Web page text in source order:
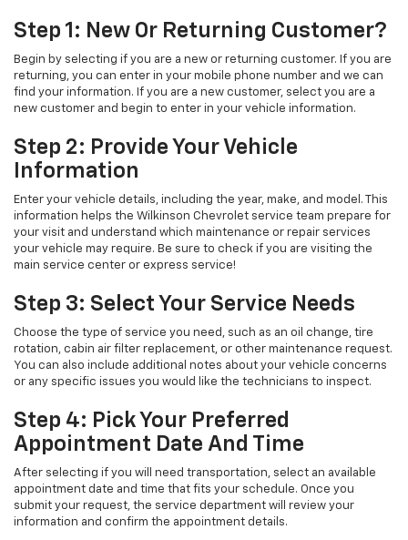
Step 1: New Or Returning Customer?
Begin by selecting if you are a new or returning customer. If you are
returning, you can enter in your mobile phone number and we can
find your information. If you are a new customer, select you are a
new customer and begin to enter in your vehicle information.
Step 2: Provide Your Vehicle
Information
Enter your vehicle details, including the year, make, and model. This
information helps the Wilkinson Chevrolet service team prepare for
your visit and understand which maintenance or repair services
your vehicle may require. Be sure to check if you are visiting the
main service center or express service!
Step 3: Select Your Service Needs
Choose the type of service you need, such as an oil change, tire
rotation, cabin air filter replacement, or other maintenance request.
You can also include additional notes about your vehicle concerns
or any specific issues you would like the technicians to inspect.
Step 4: Pick Your Preferred
Appointment Date And Time
After selecting if you will need transportation, select an available
appointment date and time that fits your schedule. Once you
submit your request, the service department will review your
information and confirm the appointment details.